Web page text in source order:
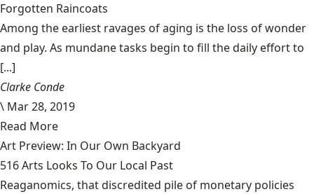
Forgotten Raincoats
Among the earliest ravages of aging is the loss of wonder
and play. As mundane tasks begin to fill the daily effort to
[...]
Clarke Conde
\ Mar 28, 2019
Read More
Art Preview: In Our Own Backyard
516 Arts Looks To Our Local Past
Reaganomics, that discredited pile of monetary policies